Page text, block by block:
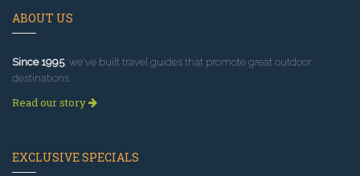
ABOUT US
Since 1995, we've built travel guides that promote great outdoor
destinations.
Read our story
EXCLUSIVE SPECIALS